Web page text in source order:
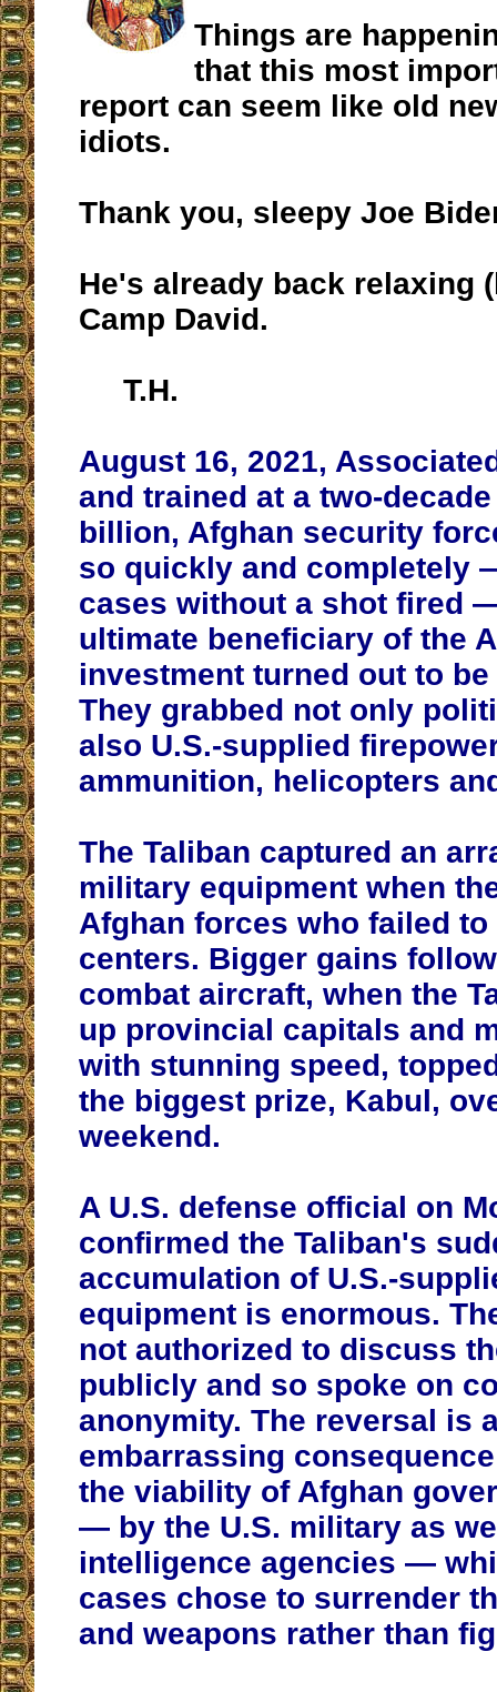
Things are
that this most
report can seem like old
idiots.
Thank you, sleepy Joe
He's already back relaxing
Camp David.
T.H.
August 16, 2021,
and trained at a two-
billion, Afghan security
so quickly and completely
cases without a shot fired
ultimate beneficiary of the
investment turned out to be
They grabbed not only
also U.S.-supplied
ammunition, helicopters
The Taliban captured an
military equipment when
Afghan forces who failed
centers. Bigger gains
combat aircraft, when the
up provincial capitals and
with stunning speed,
the biggest prize, Kabul,
weekend.
A U.S. defense official on
confirmed the Taliban's
accumulation of U.S.-
equipment is enormous.
not authorized to discuss
publicly and so spoke on
anonymity. The reversal is
embarrassing
the viability of Afghan
— by the U.S. military as
intelligence agencies —
cases chose to surrender
and weapons rather than